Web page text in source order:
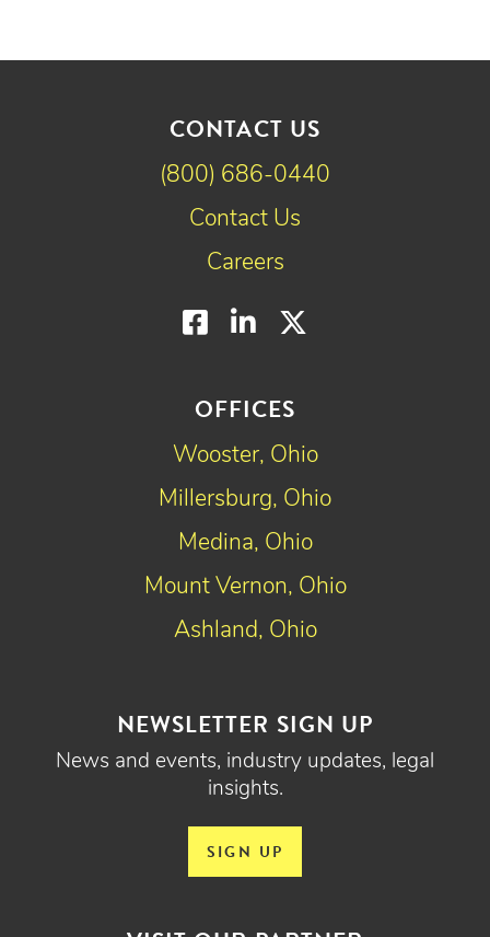
NEWSLETTER SIGN UP
News and events, industry updates, legal
insights.
SIGN UP
OFFICES
Wooster, Ohio
Millersburg, Ohio
Medina, Ohio
Mount Vernon, Ohio
Ashland, Ohio
CONTACT US
(800) 686-0440
Contact Us
Careers
Facebook
LinkedIn